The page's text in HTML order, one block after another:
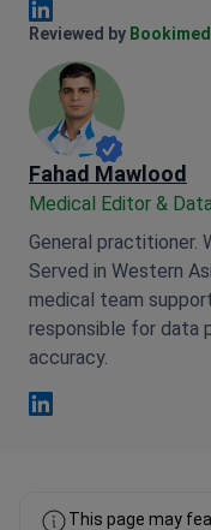
Anna Leonova
Reviewed by
Fahad Mawlood
Medical Editor &
General practitioner.
Served in Western
medical team
responsible for data
accuracy.
This page may